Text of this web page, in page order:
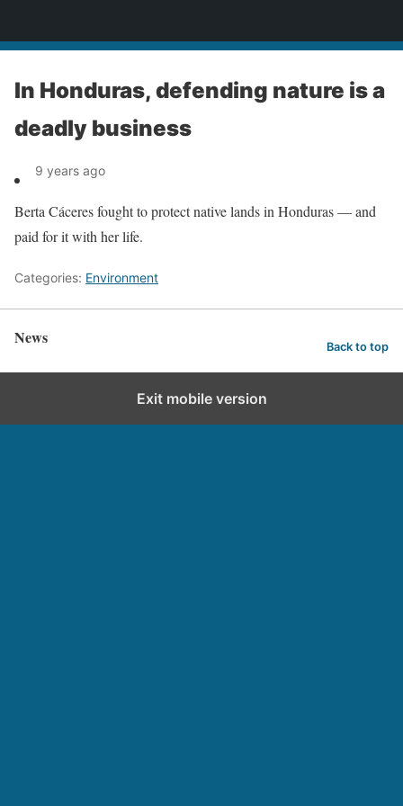
In Honduras, defending nature is a
deadly business
9 years ago
Berta Cáceres fought to protect native lands in Honduras — and
paid for it with her life.
Categories: Environment
News Back to top
Exit mobile version